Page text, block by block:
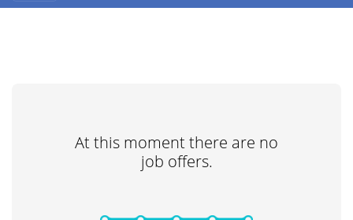
At this moment there are no
job offers.